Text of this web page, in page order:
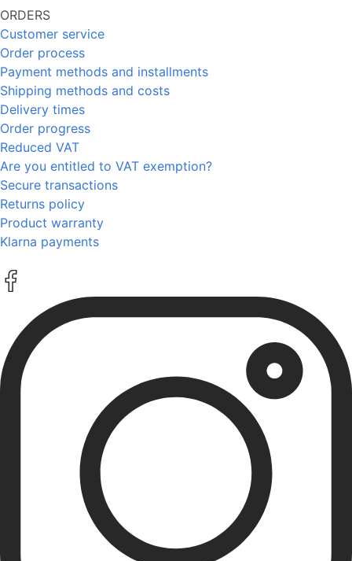
ORDERS
Customer service
Order process
Payment methods and installments
Shipping methods and costs
Delivery times
Order progress
Reduced VAT
Are you entitled to VAT exemption?
Secure transactions
Returns policy
Product warranty
Klarna payments